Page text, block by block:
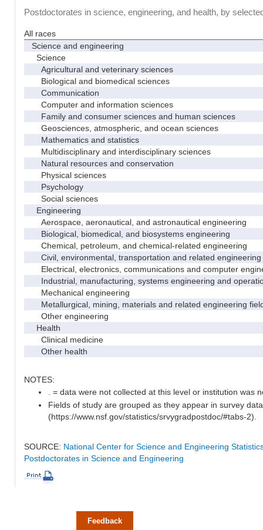
Postdoctorates in science, engineering, and health, by
All races
Science and engineering
Science
Agricultural and veterinary sciences
Biological and biomedical sciences
Communication
Computer and information sciences
Family and consumer sciences and human sciences
Geosciences, atmospheric, and ocean sciences
Mathematics and statistics
Multidisciplinary and interdisciplinary sciences
Natural resources and conservation
Physical sciences
Psychology
Social sciences
Engineering
Aerospace, aeronautical, and astronautical engineering
Biological, biomedical, and biosystems engineering
Chemical, petroleum, and chemical-related engineering
Civil, environmental, transportation and related engineering
Electrical, electronics, communications and computer
Industrial, manufacturing, systems engineering and
Mechanical engineering
Metallurgical, mining, materials and related engineering
Other engineering
Health
Clinical medicine
Other health
NOTES:
. = data were not collected at this level or institution was
Fields of study are grouped as they appear in survey
(https://www.nsf.gov/statistics/srvygradpostdoc/#tabs-2).
SOURCE: National Center for Science and Engineering
Postdoctorates in Science and Engineering
Feedback